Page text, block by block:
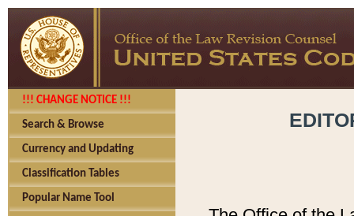
!!! CHANGE NOTICE !!!
Search & Browse
Currency and Updating
Classification Tables
Popular Name Tool